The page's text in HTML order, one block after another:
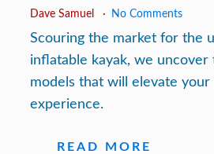
Dave Samuel No Comments
Scouring the market for the
inflatable kayak, we uncover
models that will elevate your
experience.
READ MORE